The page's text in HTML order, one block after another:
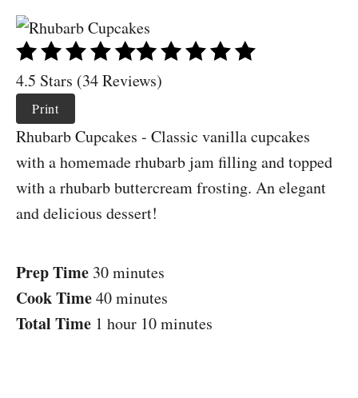
4.5 Stars (34 Reviews)
Print
Rhubarb Cupcakes - Classic vanilla cupcakes
with a homemade rhubarb jam filling and topped
with a rhubarb buttercream frosting. An elegant
and delicious dessert!
Prep Time 30 minutes
Cook Time40 minutes
Total Time 1 hour 10 minutes